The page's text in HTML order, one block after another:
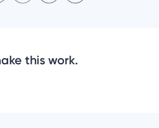
this work.